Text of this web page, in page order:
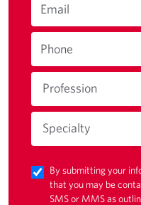
Email
Phone
By submitting your
that you may be
SMS or MMS as